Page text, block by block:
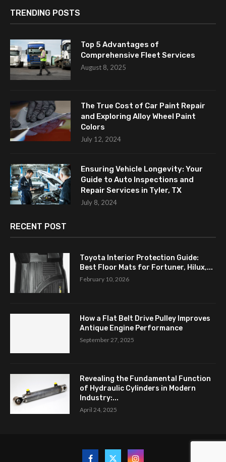
TRENDING POSTS
Top 5 Advantages of
Comprehensive Fleet Services
August 8, 2025
The True Cost of Car Paint Repair
and Exploring Alloy Wheel Paint
Colors
July 12, 2024
Ensuring Vehicle Longevity: Your
Guide to Auto Inspections and
Repair Services in Tyler, TX
July 8, 2024
RECENT POST
Toyota Interior Protection Guide:
Best Floor Mats for Fortuner, Hilux,...
February 10, 2026
How a Flat Belt Drive Pulley Improves
Antique Engine Performance
September 27, 2025
Revealing the Fundamental Function
of Hydraulic Cylinders in Modern
Industry:...
April 24, 2025